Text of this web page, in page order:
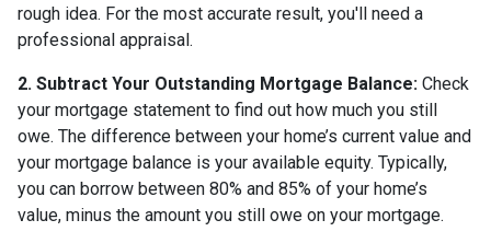
rough idea. For the most accurate result, you'll need a
professional appraisal.
2. Subtract Your Outstanding Mortgage Balance: Check
your mortgage statement to find out how much you still
owe. The difference between your home’s current value and
your mortgage balance is your available equity. Typically,
you can borrow between 80% and 85% of your home’s
value, minus the amount you still owe on your mortgage.